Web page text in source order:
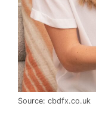
Source: cbdfx.co.uk